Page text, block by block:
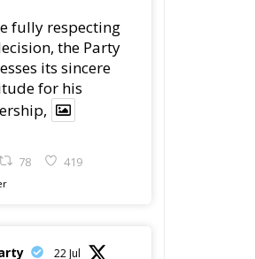
fully respecting
the Party
its sincere
for his
78 419
22 Jul